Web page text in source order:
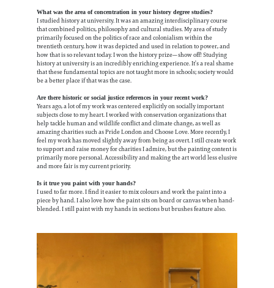
What was the area of concentration in your history degree studies?
I studied history at university. It was an amazing interdisciplinary course
that combined politics, philosophy and cultural studies. My area of study
primarily focused on the politics of race and colonialism within the
twentieth century, how it was depicted and used in relation to power, and
how that is so relevant today. I won the history prize—show off! Studying
history at university is an incredibly enriching experience. It’s a real shame
that these fundamental topics are not taught more in schools; society would
be a better place if that was the case.
Are there historic or social justice references in your recent work?
Years ago, a lot of my work was centered explicitly on socially important
subjects close to my heart. I worked with conservation organizations that
help tackle human and wildlife conflict and climate change, as well as
amazing charities such as Pride London and Choose Love. More recently, I
feel my work has moved slightly away from being as overt. I still create work
to support and raise money for charities I admire, but the painting content is
primarily more personal. Accessibility and making the art world less elusive
and more fair is my current priority.
Is it true you paint with your hands?
I used to far more. I find it easier to mix colours and work the paint into a
piece by hand. I also love how the paint sits on board or canvas when hand-
blended. I still paint with my hands in sections but brushes feature also.